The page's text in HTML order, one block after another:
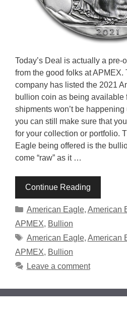
Today’s Deal is actually a pre-
from the good folks at APMEX.
company has listed the 2021
bullion coin as being available
shipments won’t be
you can still make sure that
for your collection or portfolio.
Eagle being offered is the
come “raw” as it …
Continue Reading
Categories
American Eagle, American
APMEX, Bullion
Tags
American Eagle, American
APMEX, Bullion
Leave a comment